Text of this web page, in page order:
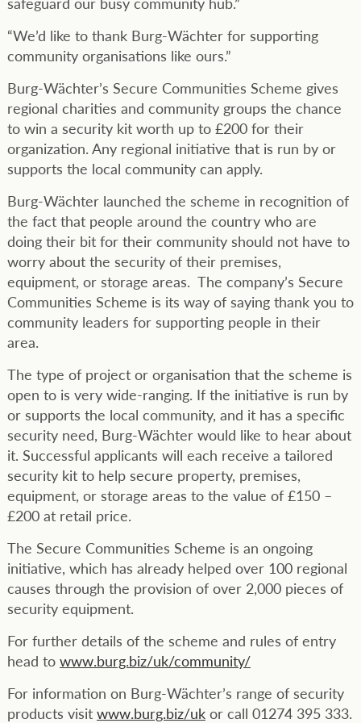
“We’d like to thank Burg-Wächter for supporting
community organisations like ours.”
Burg-Wächter’s Secure Communities Scheme gives
regional charities and community groups the chance
to win a security kit worth up to £200 for their
organization. Any regional initiative that is run by or
supports the local community can apply.
Burg-Wächter launched the scheme in recognition of
the fact that people around the country who are
doing their bit for their community should not have to
worry about the security of their premises,
equipment, or storage areas. The company’s Secure
Communities Scheme is its way of saying thank you to
community leaders for supporting people in their
area.
The type of project or organisation that the scheme is
open to is very wide-ranging. If the initiative is run by
or supports the local community, and it has a specific
security need, Burg-Wächter would like to hear about
it. Successful applicants will each receive a tailored
security kit to help secure property, premises,
equipment, or storage areas to the value of £150 –
£200 at retail price.
The Secure Communities Scheme is an ongoing
initiative, which has already helped over 100 regional
causes through the provision of over 2,000 pieces of
security equipment.
For further details of the scheme and rules of entry
head to www.burg.biz/uk/community/
For information on Burg-Wächter’s range of security
products visit www.burg.biz/ukor call 01274 395 333.